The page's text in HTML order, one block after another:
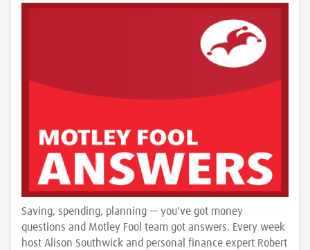
Saving, spending, planning — you've got money
questions and Motley Fool team got answers. Every week
host Alison Southwick and personal finance expert Robert